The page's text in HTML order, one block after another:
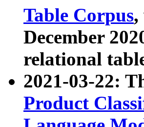
Table Corpus,
December
relational
2021-03-22:
Product